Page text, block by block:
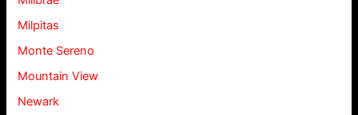
Milpitas
Monte Sereno
Mountain View
Newark